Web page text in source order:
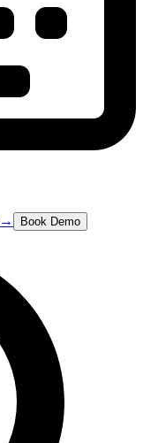
→ Book Demo